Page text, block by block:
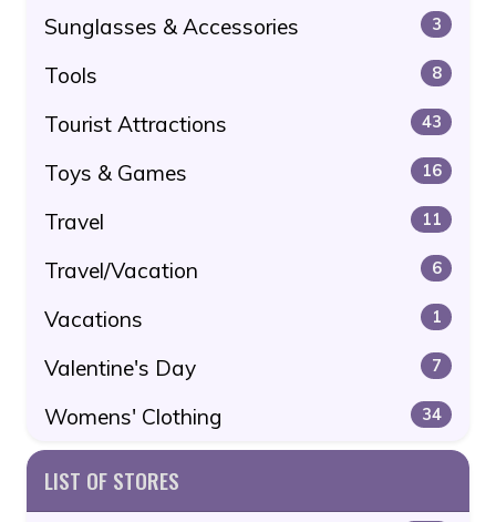
Sunglasses & Accessories 3
Tools 8
Tourist Attractions 43
Toys & Games 16
Travel 11
Travel/Vacation 6
Vacations 1
Valentine's Day 7
Womens' Clothing 34
LIST OF STORES